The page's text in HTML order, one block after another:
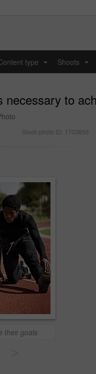
type Shoots
necessary to
Stock photo ID: 1703856
their goals